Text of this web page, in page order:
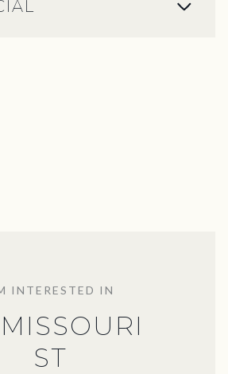
INTERESTED IN
MISSOURI
ST